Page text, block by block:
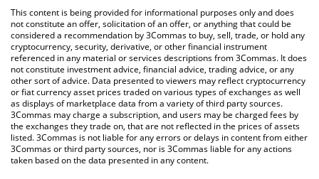
You can also use our Tidecoin price table above to check the
latest Tidecoin price in major fiat and crypto currencies.
This content is being provided for informational purposes only and does
not constitute an offer, solicitation of an offer, or anything that could be
considered a recommendation by 3Commas to buy, sell, trade, or hold any
cryptocurrency, security, derivative, or other financial instrument
referenced in any material or services descriptions from 3Commas. It does
not constitute investment advice, financial advice, trading advice, or any
other sort of advice. Data presented to viewers may reflect cryptocurrency
or fiat currency asset prices traded on various types of exchanges as well
as displays of marketplace data from a variety of third party sources.
3Commas may charge a subscription, and users may be charged fees by
the exchanges they trade on, that are not reflected in the prices of assets
listed. 3Commas is not liable for any errors or delays in content from either
3Commas or third party sources, nor is 3Commas liable for any actions
taken based on the data presented in any content.